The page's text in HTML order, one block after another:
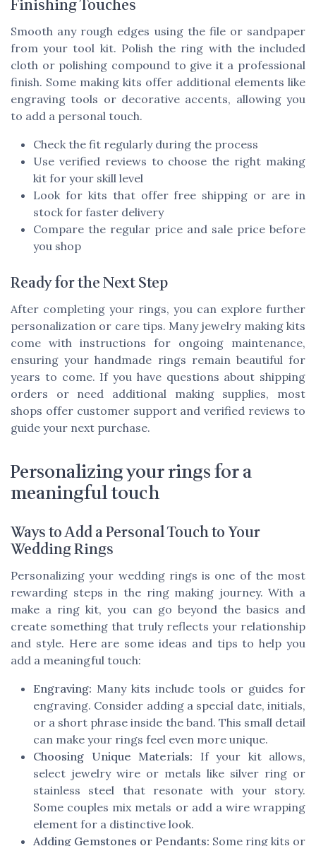
Finishing Touches
Smooth any rough edges using the file or sandpaper
from your tool kit. Polish the ring with the included
cloth or polishing compound to give it a professional
finish. Some making kits offer additional elements like
engraving tools or decorative accents, allowing you
to add a personal touch.
Check the fit regularly during the process
Use verified reviews to choose the right making
kit for your skill level
Look for kits that offer free shipping or are in
stock for faster delivery
Compare the regular price and sale price before
you shop
Ready for the Next Step
After completing your rings, you can explore further
personalization or care tips. Many jewelry making kits
come with instructions for ongoing maintenance,
ensuring your handmade rings remain beautiful for
years to come. If you have questions about shipping
orders or need additional making supplies, most
shops offer customer support and verified reviews to
guide your next purchase.
Personalizing your rings for a
meaningful touch
Ways to Add a Personal Touch to Your
Wedding Rings
Personalizing your wedding rings is one of the most
rewarding steps in the ring making journey. With a
make a ring kit, you can go beyond the basics and
create something that truly reflects your relationship
and style. Here are some ideas and tips to help you
add a meaningful touch:
Engraving: Many kits include tools or guides for
engraving. Consider adding a special date, initials,
or a short phrase inside the band. This small detail
can make your rings feel even more unique.
Choosing Unique Materials: If your kit allows,
select jewelry wire or metals like silver ring or
stainless steel that resonate with your story.
Some couples mix metals or add a wire wrapping
element for a distinctive look.
Adding Gemstones or Pendants: Some ring kits or